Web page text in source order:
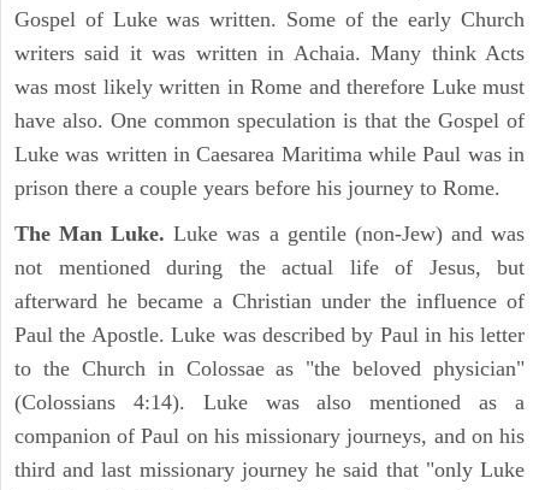
Gospel of Luke was written. Some of the early Church
writers said it was written in Achaia. Many think Acts
was most likely written in Rome and therefore Luke must
have also. One common speculation is that the Gospel of
Luke was written in Caesarea Maritima while Paul was in
prison there a couple years before his journey to Rome.
The Man Luke. Luke was a gentile (non-Jew) and was
not mentioned during the actual life of Jesus, but
afterward he became a Christian under the influence of
Paul the Apostle. Luke was described by Paul in his letter
to the Church in Colossae as "the beloved physician"
(Colossians 4:14). Luke was also mentioned as a
companion of Paul on his missionary journeys, and on his
third and last missionary journey he said that "only Luke